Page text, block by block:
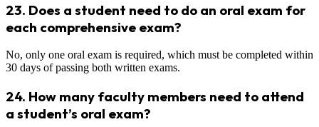
23. Does a student need to do an oral exam for
each comprehensive exam?
No, only one oral exam is required, which must be completed within
30 days of passing both written exams.
24. How many faculty members need to attend
a student’s oral exam?